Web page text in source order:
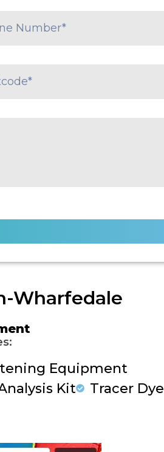
Wharfedale
Equipment
Kit
Tracer Dye